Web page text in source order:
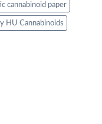
cannabinoid paper
HU Cannabinoids